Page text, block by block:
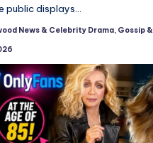
public displays…
News & Celebrity Drama, Gossip &